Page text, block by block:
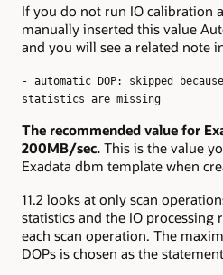
If you do not run IO calibration
manually inserted this value
and you will see a related note
- automatic DOP: skipped
statistics are missing
The recommended value for
200MB/sec. This is the value
Exadata dbm template when
11.2 looks at only scan
statistics and the IO processing
each scan operation. The
DOPs is chosen as the